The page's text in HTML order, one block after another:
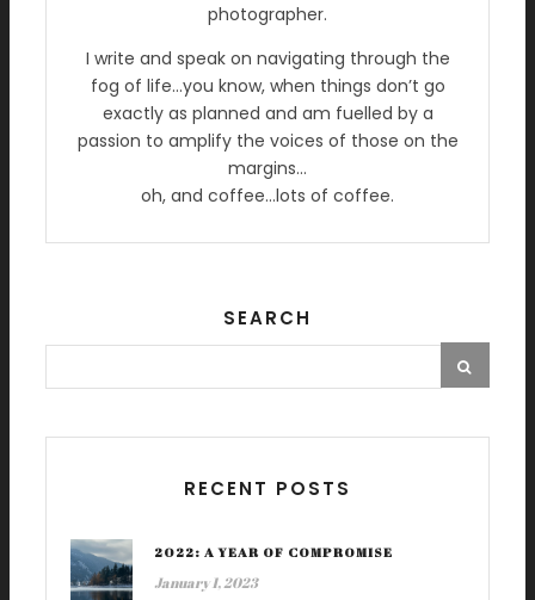
photographer.
I write and speak on navigating through the
fog of life…you know, when things don’t go
exactly as planned and am fuelled by a
passion to amplify the voices of those on the
margins…
oh, and coffee…lots of coffee.
SEARCH
RECENT POSTS
2022: A YEAR OF COMPROMISE
January 1, 2023